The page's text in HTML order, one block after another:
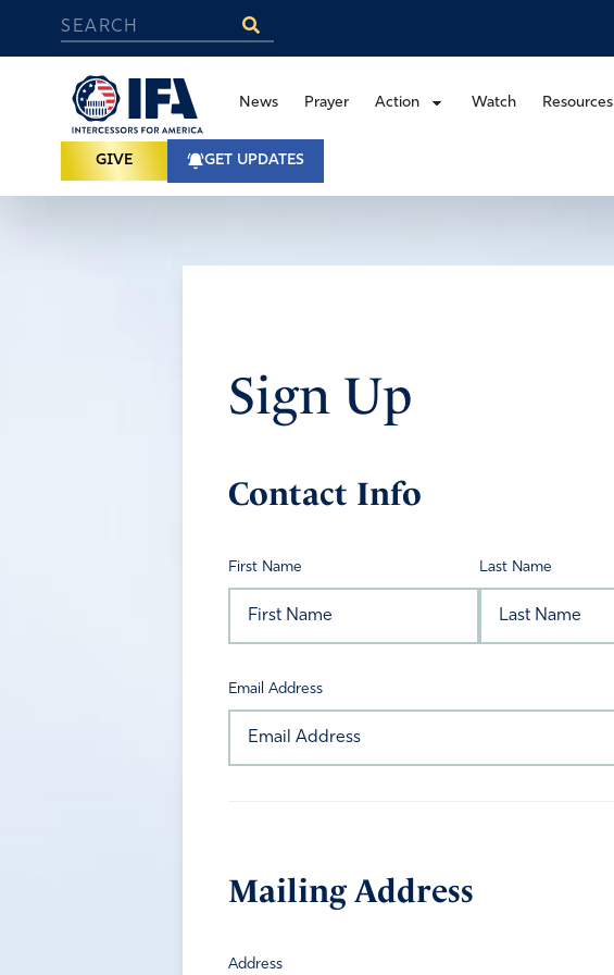
News Prayer Action Watch Resources
GIVE GET UPDATES
Sign Up
Contact Info
First Name Last Name
Email Address
Mailing Address
Address